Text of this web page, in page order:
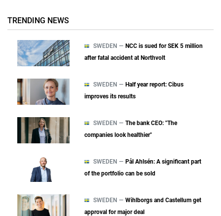
TRENDING NEWS
SWEDEN — NCC is sued for SEK 5 million
after fatal accident at Northvolt
SWEDEN — Half year report: Cibus
improves its results
SWEDEN — The bank CEO: "The
companies look healthier"
SWEDEN — Pål Ahlsén: A significant part
of the portfolio can be sold
SWEDEN — Wihlborgs and Castellum get
approval for major deal